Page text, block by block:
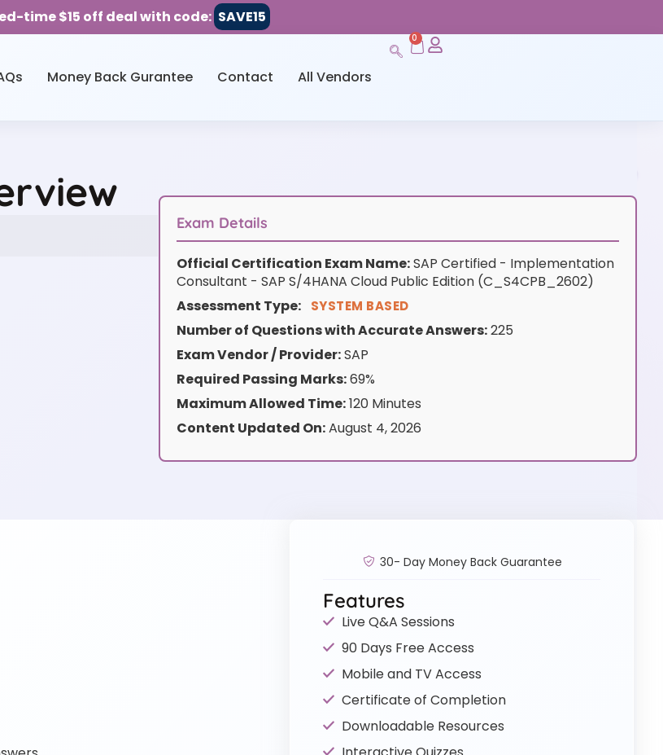
time $15 off deal with code: SAVE15
Money Back Gurantee Contact All Vendors
0
Exam Details
Official Certification Exam Name:SAP Certified - Implementation
Consultant - SAP S/4HANA Cloud Public Edition (C_S4CPB_2602)
Assessment Type:
SYSTEM BASED
Number of Questions with Accurate Answers:225
Exam Vendor / Provider:SAP
Required Passing Marks:69%
Maximum Allowed Time:120 Minutes
Content Updated On:August 4, 2026
30- Day Money Back Guarantee
Features
Live Q&A Sessions
90 Days Free Access
Mobile and TV Access
Certificate of Completion
Downloadable Resources